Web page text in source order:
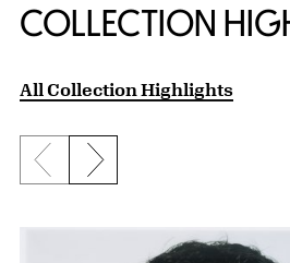
COLLECTION
All Collection Highlights
Previous slide
Next slide